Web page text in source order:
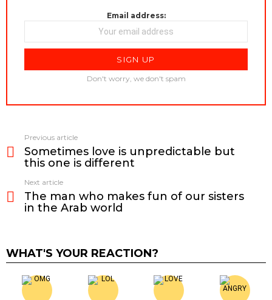
Email address:
Don't worry, we don't spam
more
Previous article
Sometimes love is unpredictable but
this one is different
Next article
The man who makes fun of our sisters
in the Arab world
WHAT'S YOUR REACTION?